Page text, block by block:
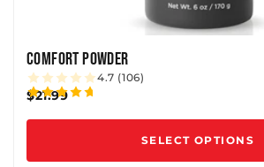
COMFORT POWDER
4.7 (106)
$21.99
SELECT OPTIONS